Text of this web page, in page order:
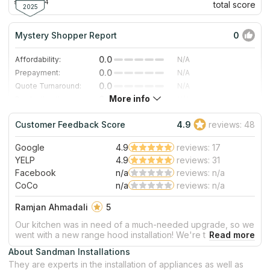
2025
since 2004
total score
Mystery Shopper Report 0
Affordability: 0.0
N/A
Prepayment:
0.0
N/A
Quote Turnaround:
0.0
N/A
0.0
Staff expertise:
0.0
N/A
Staff friendliness:
0.0 N/A
Read More
About Sandman Installations
They are experts in the installation of appliances as well as
More info
Customer Feedback Score 4.9 reviews: 48
Google 4.9
reviews: 17
YELP
4.9
reviews: 31
Facebook
n/a
reviews: n/a
CoCo
n/a reviews: n/a
Ramjan Ahmadali
5
Our kitchen was in need of a much-needed upgrade, so we
went with a new range hood installation! We're thrilled to
report that the whole process ran smoothly and are
delighted by the end result. From start to finish our
experience was stress free - thank you for your stellar